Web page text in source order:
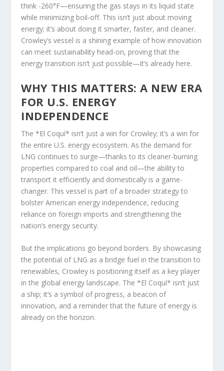
think -260°F—ensuring the gas stays in its liquid state
while minimizing boil-off. This isn’t just about moving
energy; it’s about doing it smarter, faster, and cleaner.
Crowley’s vessel is a shining example of how innovation
can meet sustainability head-on, proving that the
energy transition isn’t just possible—it’s already here.
WHY THIS MATTERS: A NEW ERA
FOR U.S. ENERGY
INDEPENDENCE
The *El Coquí* isn’t just a win for Crowley; it’s a win for
the entire U.S. energy ecosystem. As the demand for
LNG continues to surge—thanks to its cleaner-burning
properties compared to coal and oil—the ability to
transport it efficiently and domestically is a game-
changer. This vessel is part of a broader strategy to
bolster American energy independence, reducing
reliance on foreign imports and strengthening the
nation’s energy security.
But the implications go beyond borders. By showcasing
the potential of LNG as a bridge fuel in the transition to
renewables, Crowley is positioning itself as a key player
in the global energy landscape. The *El Coquí* isn’t just
a ship; it’s a symbol of progress, a beacon of
innovation, and a reminder that the future of energy is
already on the horizon.